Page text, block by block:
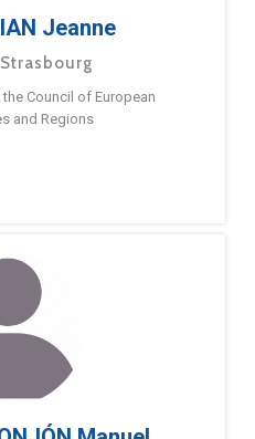
Jeanne
Council of European
and Regions